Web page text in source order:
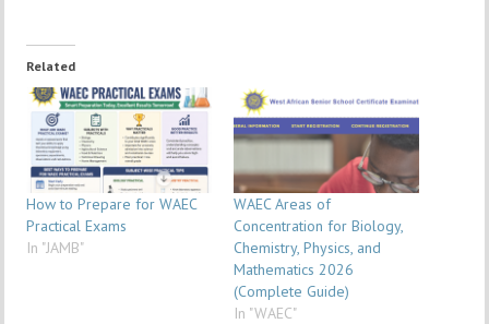
Related
How to Prepare for WAEC
Practical Exams
In "JAMB"
WAEC Areas of
Concentration for Biology,
Chemistry, Physics, and
Mathematics 2026
(Complete Guide)
In "WAEC"